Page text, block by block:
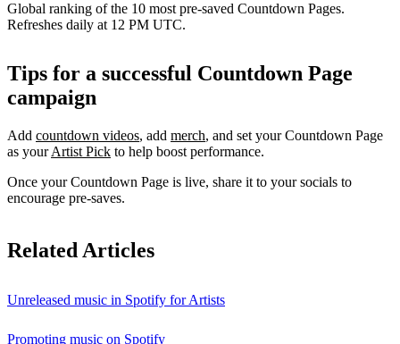
Global ranking of the 10 most pre-saved Countdown Pages.
Refreshes daily at 12 PM UTC.
Tips for a successful Countdown Page
campaign
Add countdown videos, add merch, and set your Countdown Page
as yourArtist Pick to help boost performance.
Once your Countdown Page is live, share it to your socials to
encourage pre-saves.
Related Articles
Unreleased music in Spotify for Artists
Promoting music on Spotify